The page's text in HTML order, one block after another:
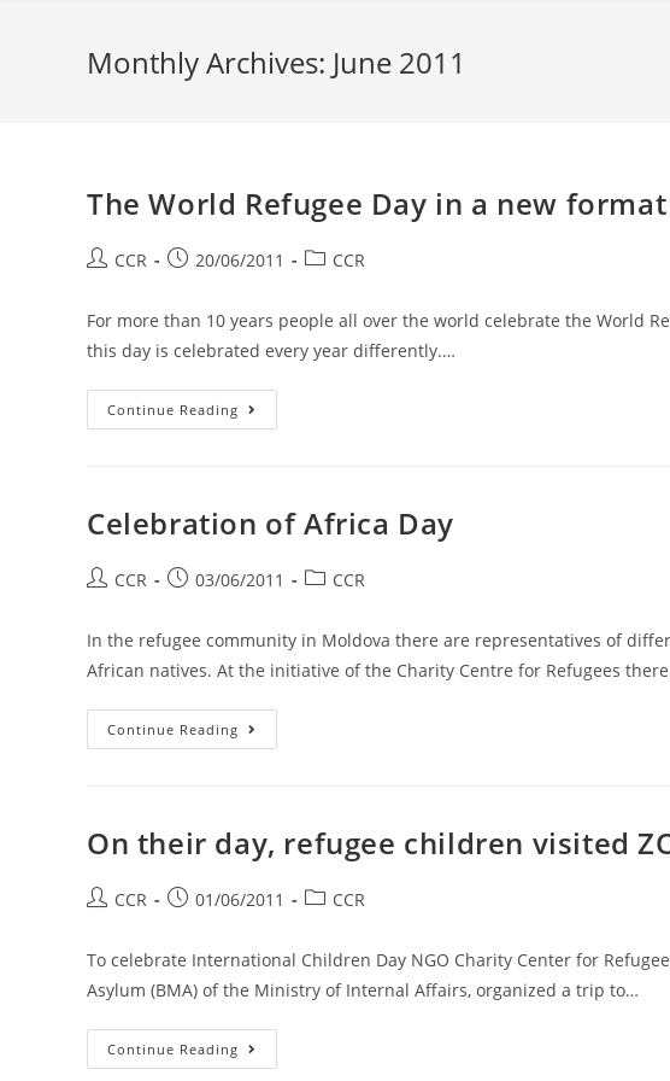
Monthly Archives: June 2011
The World Refugee Day in a new format
CCR 20/06/2011 CCR
For more than 10 years people all over the world celebrate the World
this day is celebrated every year differently.…
Continue Reading
Celebration of Africa Day
CCR 03/06/2011 CCR
In the refugee community in Moldova there are representatives of
African natives. At the initiative of the Charity Centre for Refugees
Continue Reading
On their day, refugee children visited
CCR 01/06/2011 CCR
To celebrate International Children Day NGO Charity Center for
Asylum (BMA) of the Ministry of Internal Affairs, organized a trip to…
Continue Reading